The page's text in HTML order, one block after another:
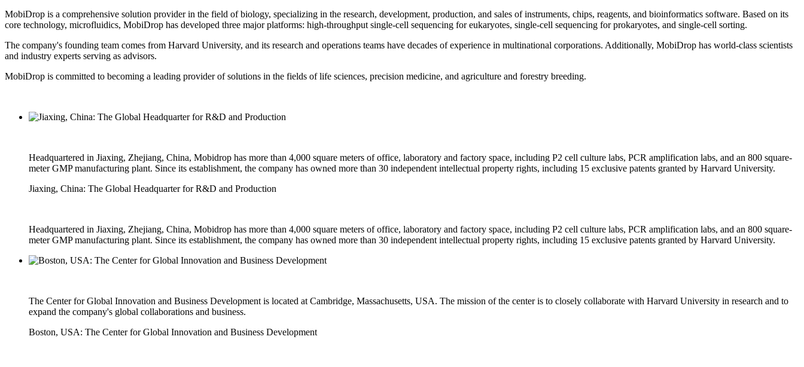
MobiDrop is a comprehensive solution provider in the field of biology, specializing in the research, development, production, and sales of instruments, chips, reagents, and bioinformatics software. Based on its
core technology, microfluidics, MobiDrop has developed three major platforms: high-throughput single-cell sequencing for eukaryotes, single-cell sequencing for prokaryotes, and single-cell sorting.
The company's founding team comes from Harvard University, and its research and operations teams have decades of experience in multinational corporations. Additionally, MobiDrop has world-class scientists
and industry experts serving as advisors.
MobiDrop is committed to becoming a leading provider of solutions in the fields of life sciences, precision medicine, and agriculture and forestry breeding.
Headquartered in Jiaxing, Zhejiang, China, Mobidrop has more than 4,000 square meters of office, laboratory and factory space, including P2 cell culture labs, PCR amplification labs, and an 800 square-
meter GMP manufacturing plant. Since its establishment, the company has owned more than 30 independent intellectual property rights, including 15 exclusive patents granted by Harvard University.
Jiaxing, China: The Global Headquarter for R&D and Production
Headquartered in Jiaxing, Zhejiang, China, Mobidrop has more than 4,000 square meters of office, laboratory and factory space, including P2 cell culture labs, PCR amplification labs, and an 800 square-
meter GMP manufacturing plant. Since its establishment, the company has owned more than 30 independent intellectual property rights, including 15 exclusive patents granted by Harvard University.
The Center for Global Innovation and Business Development is located at Cambridge, Massachusetts, USA. The mission of the center is to closely collaborate with Harvard University in research and to
expand the company's global collaborations and business.
Boston, USA: The Center for Global Innovation and Business Development